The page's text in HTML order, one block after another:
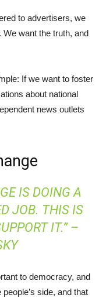
to advertisers, we
We want the truth, and
If we want to foster
about national
news outlets
IS DOING A
JOB. THIS IS
IT.” –
to democracy, and
side, and that